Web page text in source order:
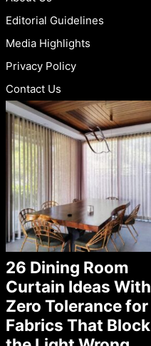
Editorial Guidelines
Media Highlights
Privacy Policy
Contact Us
26 Dining Room
Curtain Ideas With
Zero Tolerance for
Fabrics That Block